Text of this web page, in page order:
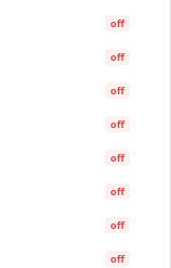
off
off
off
off
off
off
off
off